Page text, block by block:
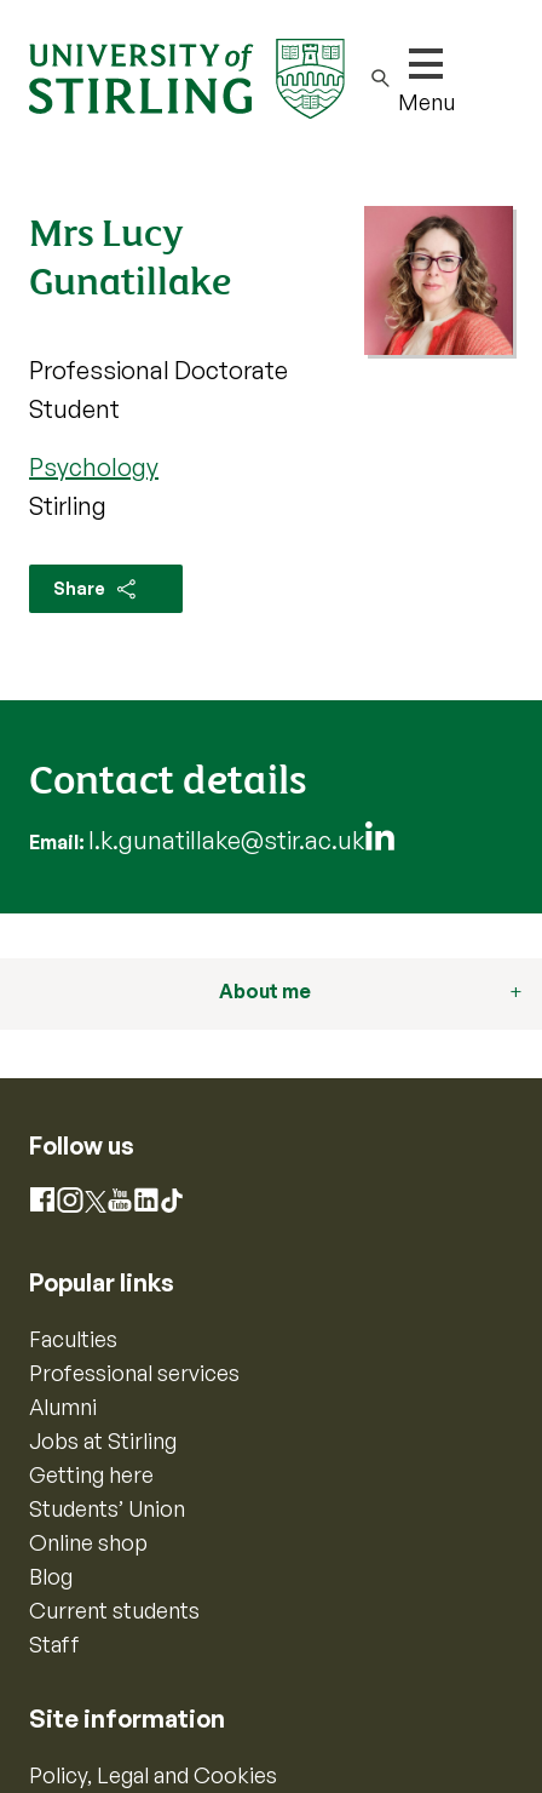
Show/hide
Menu
Mrs Lucy
Gunatillake
Professional Doctorate
Student
Psychology
Stirling
Share
Contact details
Email l.k.gunatillake@stir.ac.uk
About me
Follow us
Facebook
Instagram
X YouTube
LinkedIn
TikTok
Popular links
Faculties
Professional services
Alumni
Jobs at Stirling
Getting here
Students’ Union
Online shop
Blog
Current students
Staff
Site information
Policy, Legal and Cookies